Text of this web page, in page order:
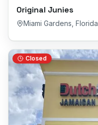
Original Junies
Miami Gardens Florida
Closed